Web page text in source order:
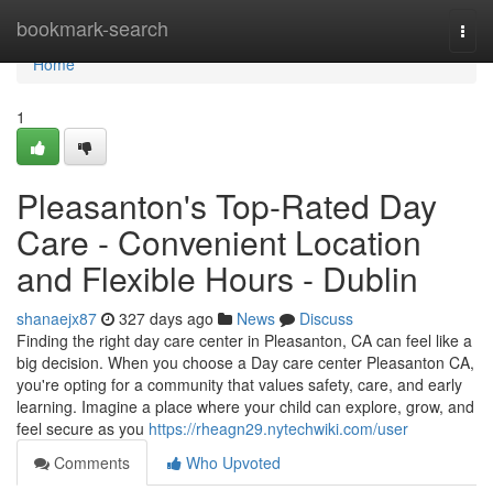
bookmark-search
Home
Home
1
Pleasanton's Top-Rated Day
Care - Convenient Location
and Flexible Hours - Dublin
shanaejx87 327 days ago News
Discuss
Finding the right day care center in Pleasanton, CA can feel like a
big decision. When you choose a Day care center Pleasanton CA,
you're opting for a community that values safety, care, and early
learning. Imagine a place where your child can explore, grow, and
feel secure as you https://rheagn29.nytechwiki.com/user
Comments
Who Upvoted